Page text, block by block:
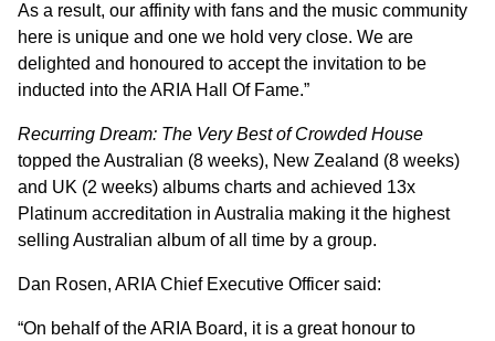
As a result, our affinity with fans and the music community
here is unique and one we hold very close. We are
delighted and honoured to accept the invitation to be
inducted into the ARIA Hall Of Fame.”
Recurring Dream: The Very Best of Crowded House
topped the Australian (8 weeks), New Zealand (8 weeks)
and UK (2 weeks) albums charts and achieved 13x
Platinum accreditation in Australia making it the highest
selling Australian album of all time by a group.
Dan Rosen, ARIA Chief Executive Officer said:
“On behalf of the ARIA Board, it is a great honour to